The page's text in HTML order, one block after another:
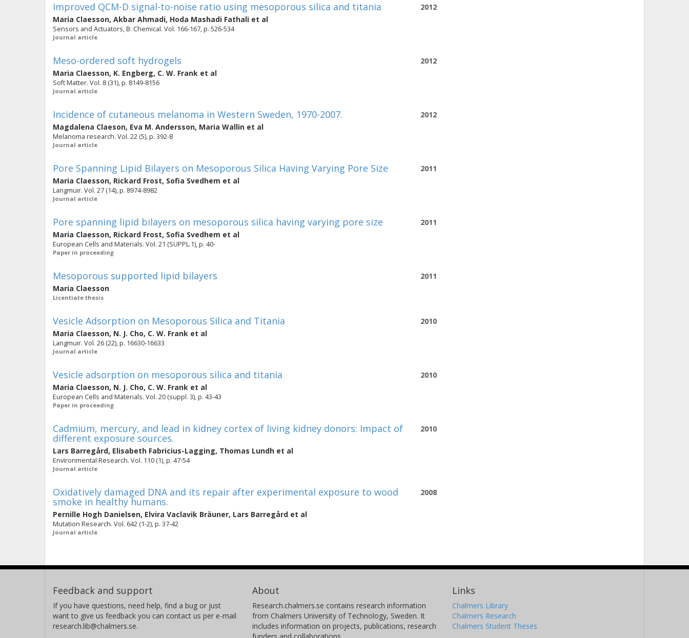
2012
Improved QCM-D signal-to-noise ratio using mesoporous silica and titania
Maria Claesson, Akbar Ahmadi, Hoda Mashadi Fathali et al
Sensors and Actuators, B: Chemical. Vol. 166-167, p. 526-534
Journal article
2012
Meso-ordered soft hydrogels
Maria Claesson, K. Engberg, C. W. Frank et al
Soft Matter. Vol. 8 (31), p. 8149-8156
Journal article
2012
Incidence of cutaneous melanoma in Western Sweden, 1970-2007.
Magdalena Claeson, Eva M. Andersson, Maria Wallin et al
Melanoma research. Vol. 22 (5), p. 392-8
Journal article
2011
Pore Spanning Lipid Bilayers on Mesoporous Silica Having Varying Pore Size
Maria Claesson, Rickard Frost, Sofia Svedhem et al
Langmuir. Vol. 27 (14), p. 8974-8982
Journal article
2011
Pore spanning lipid bilayers on mesoporous silica having varying pore size
Maria Claesson, Rickard Frost, Sofia Svedhem et al
European Cells and Materials. Vol. 21 (SUPPL.1), p. 40-
Paper in proceeding
2011
Mesoporous supported lipid bilayers
Maria Claesson
Licentiate thesis
2010
Vesicle Adsorption on Mesoporous Silica and Titania
Maria Claesson, N. J. Cho, C. W. Frank et al
Langmuir. Vol. 26 (22), p. 16630-16633
Journal article
2010
Vesicle adsorption on mesoporous silica and titania
Maria Claesson, N. J. Cho, C. W. Frank et al
European Cells and Materials. Vol. 20 (suppl. 3), p. 43-43
Paper in proceeding
2010
Cadmium, mercury, and lead in kidney cortex of living kidney donors: Impact of
different exposure sources.
Lars Barregård, Elisabeth Fabricius-Lagging, Thomas Lundh et al
Environmental Research. Vol. 110 (1), p. 47-54
Journal article
2008
Oxidatively damaged DNA and its repair after experimental exposure to wood
smoke in healthy humans.
Pernille Hogh Danielsen, Elvira Vaclavik Bräuner, Lars Barregård et al
Mutation Research. Vol. 642 (1-2), p. 37-42
Journal article
Feedback and support
If you have questions, need help, find a bug or just
want to give us feedback you can contact us per e-mail
research.lib@chalmers.se.
About
Research.chalmers.se contains research information
from Chalmers University of Technology, Sweden. It
includes information on projects, publications, research
Links
Chalmers Library
Chalmers Research
Chalmers Student Theses